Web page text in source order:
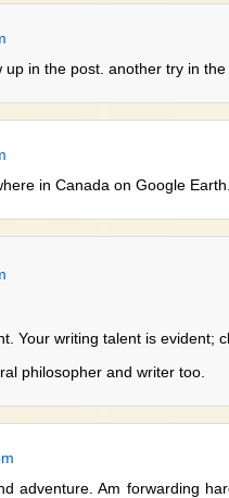
up in the post. another try in
in Canada on Google Earth.
Your writing talent is evident;
philosopher and writer too.
adventure. Am forwarding